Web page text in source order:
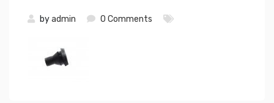
byadmin 0 Comments